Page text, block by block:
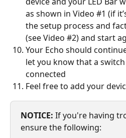
as shown in Video #1 (if
the setup process and
(see Video #2) and start
Your Echo should
let you know that a
connected
Feel free to add your
NOTICE: If you're having
ensure the following: